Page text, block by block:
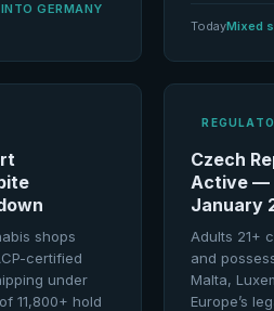
GERMANY
TodayMixed
shops
certified
under
11,800+ hold
Czech
Active —
January
Adults 21+
and
Malta,
Europe’s